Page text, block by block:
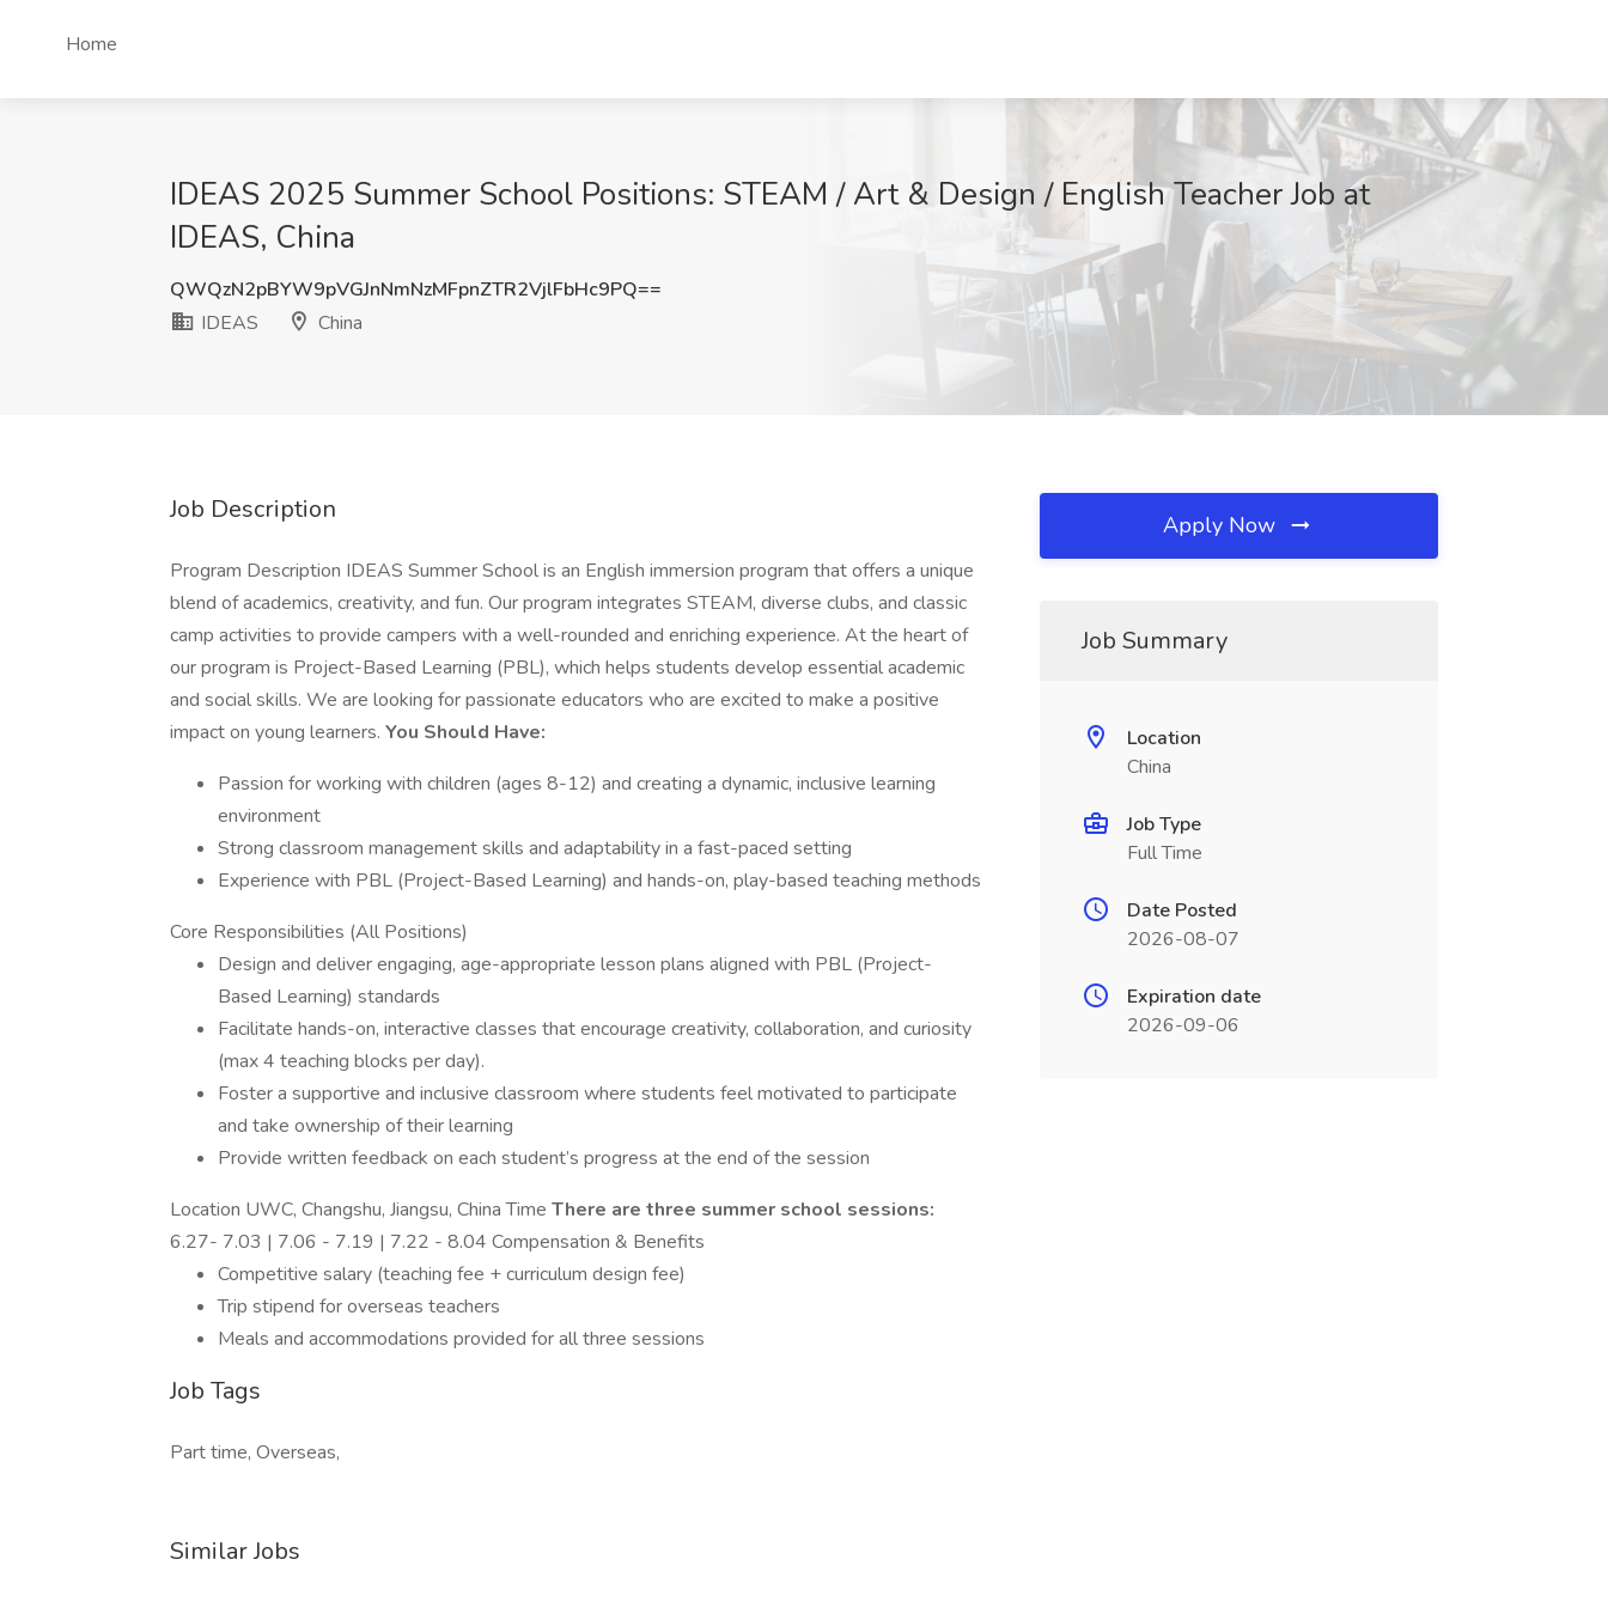
Home
IDEAS 2025 Summer School Positions: STEAM / Art & Design / English Teacher Job at
IDEAS, China
QWQzN2pBYW9pVGJnNmNzMFpnZTR2VjlFbHc9PQ==
IDEAS
China
Job Description
Program Description IDEAS Summer School is an English immersion program that offers a unique
blend of academics, creativity, and fun. Our program integrates STEAM, diverse clubs, and classic
camp activities to provide campers with a well-rounded and enriching experience. At the heart of
our program is Project-Based Learning (PBL), which helps students develop essential academic
and social skills. We are looking for passionate educators who are excited to make a positive
impact on young learners. You Should Have:
Passion for working with children (ages 8-12) and creating a dynamic, inclusive learning
environment
Strong classroom management skills and adaptability in a fast-paced setting
Experience with PBL (Project-Based Learning) and hands-on, play-based teaching methods
Core Responsibilities (All Positions)
Design and deliver engaging, age-appropriate lesson plans aligned with PBL (Project-
Based Learning) standards
Facilitate hands-on, interactive classes that encourage creativity, collaboration, and curiosity
(max 4 teaching blocks per day).
Foster a supportive and inclusive classroom where students feel motivated to participate
and take ownership of their learning
Provide written feedback on each student’s progress at the end of the session
Location UWC, Changshu, Jiangsu, China Time There are three summer school sessions:
6.27- 7.03 | 7.06 - 7.19 | 7.22 - 8.04 Compensation & Benefits
Competitive salary (teaching fee + curriculum design fee)
Trip stipend for overseas teachers
Meals and accommodations provided for all three sessions
Job Tags
Part time, Overseas,
Similar Jobs
Apply Now
Job Summary
Location
China
Job Type
Full Time
Date Posted
2026-08-07
Expiration date
2026-09-06